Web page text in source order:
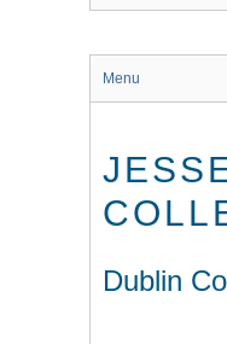
Menu
Dublin